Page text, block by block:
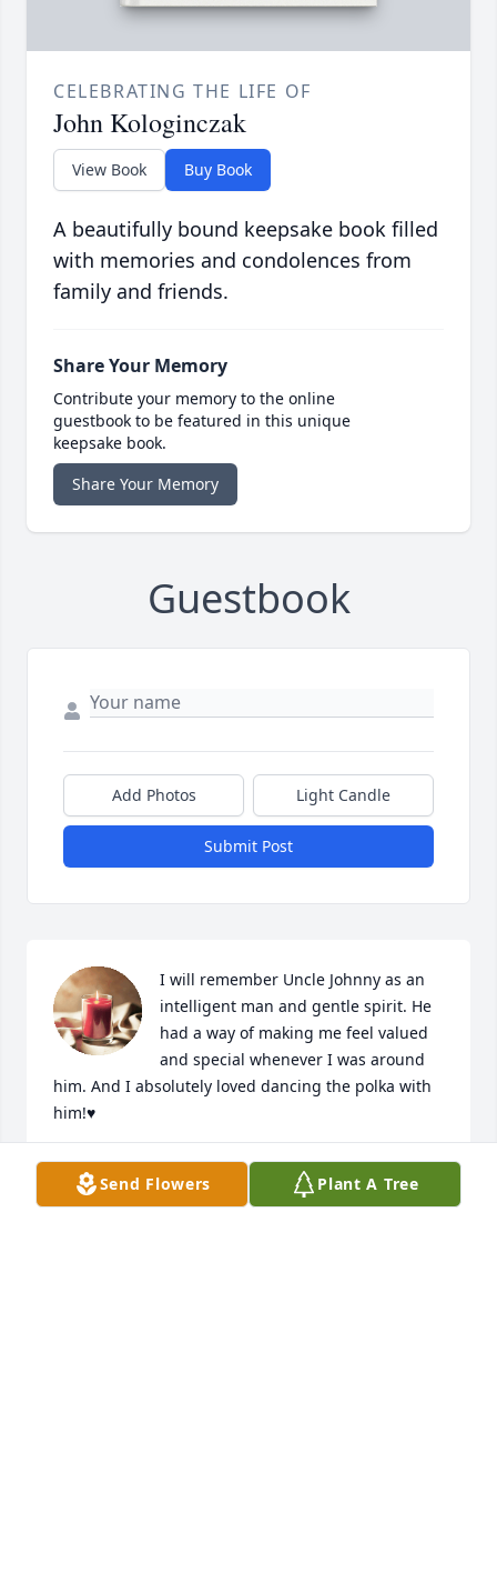
CELEBRATING THE LIFE OF
John Kologinczak
View Book Buy Book
A beautifully bound keepsake book filled
with memories and condolences from
family and friends.
Share Your Memory
Contribute your memory to the online
guestbook to be featured in this unique
keepsake book.
Share Your Memory
Guestbook
Add Photos Light Candle
Submit Post
I will remember Uncle Johnny as an
intelligent man and gentle spirit. He
had a way of making me feel valued
and special whenever I was around
him. And I absolutely loved dancing the polka with
him!♥️
MARY VAUGHAN
Jul 01, 2023Send Flowers Plant A Tree